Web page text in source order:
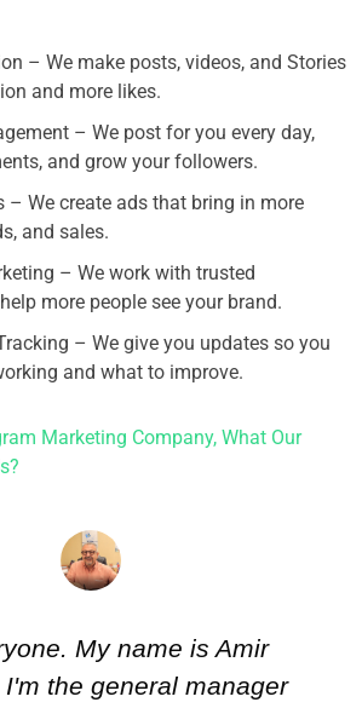
– We make posts, videos, and Stories
and more likes.
– We post for you every day,
and grow your followers.
– We create ads that bring in more
and sales.
– We work with trusted
more people see your brand.
– We give you updates so you
and what to improve.
Marketing Company, What Our
My name is Amir
the general manager